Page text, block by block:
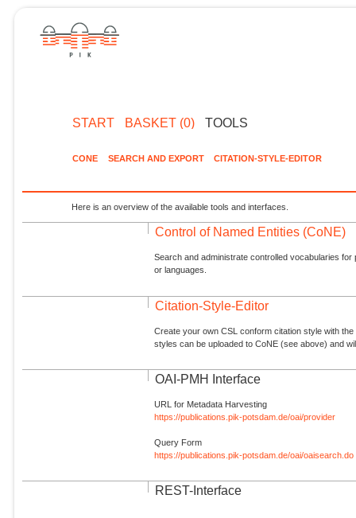
START BASKET (0) TOOLS
CONE SEARCH AND EXPORT CITATION-STYLE-EDITOR
Here is an overview of the available tools and interfaces.
Control of Named Entities (CoNE)
Search and administrate controlled vocabularies
or languages.
Citation-Style-Editor
Create your own CSL conform citation style with
styles can be uploaded to CoNE (see above) and
OAI-PMH Interface
URL for Metadata Harvesting
https://publications.pik-potsdam.de/oai/provider
Query Form
https://publications.pik-potsdam.de/oai/oaisearch.do
REST-Interface